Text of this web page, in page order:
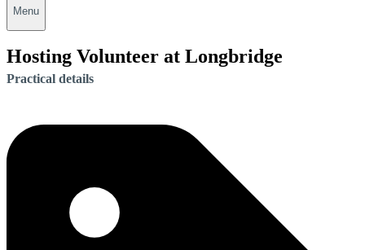
Menu
Hosting Volunteer at Longbridge
Practical details